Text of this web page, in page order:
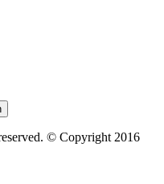
© Copyright 2016